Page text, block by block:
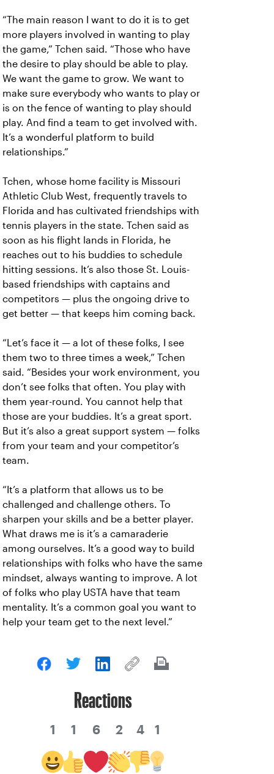
“The main reason I want to do it is to get
more players involved in wanting to play
the game,” Tchen said. “Those who have
the desire to play should be able to play.
We want the game to grow. We want to
make sure everybody who wants to play or
is on the fence of wanting to play should
play. And find a team to get involved with.
It’s a wonderful platform to build
relationships.”
Tchen, whose home facility is Missouri
Athletic Club West, frequently travels to
Florida and has cultivated friendships with
tennis players in the state. Tchen said as
soon as his flight lands in Florida, he
reaches out to his buddies to schedule
hitting sessions. It’s also those St. Louis-
based friendships with captains and
competitors — plus the ongoing drive to
get better — that keeps him coming back.
“Let’s face it — a lot of these folks, I see
them two to three times a week,” Tchen
said. “Besides your work environment, you
don’t see folks that often. You play with
them year-round. You cannot help that
those are your buddies. It’s a great sport.
But it’s also a great support system — folks
from your team and your competitor’s
team.
“It’s a platform that allows us to be
challenged and challenge others. To
sharpen your skills and be a better player.
What draws me is it’s a camaraderie
among ourselves. It’s a good way to build
relationships with folks who have the same
mindset, always wanting to improve. A lot
of folks who play USTA have that team
mentality. It’s a common goal you want to
help your team get to the next level.”
Reactions
1 1 6 2 4 1